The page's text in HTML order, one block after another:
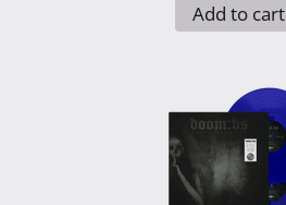
Add to cart